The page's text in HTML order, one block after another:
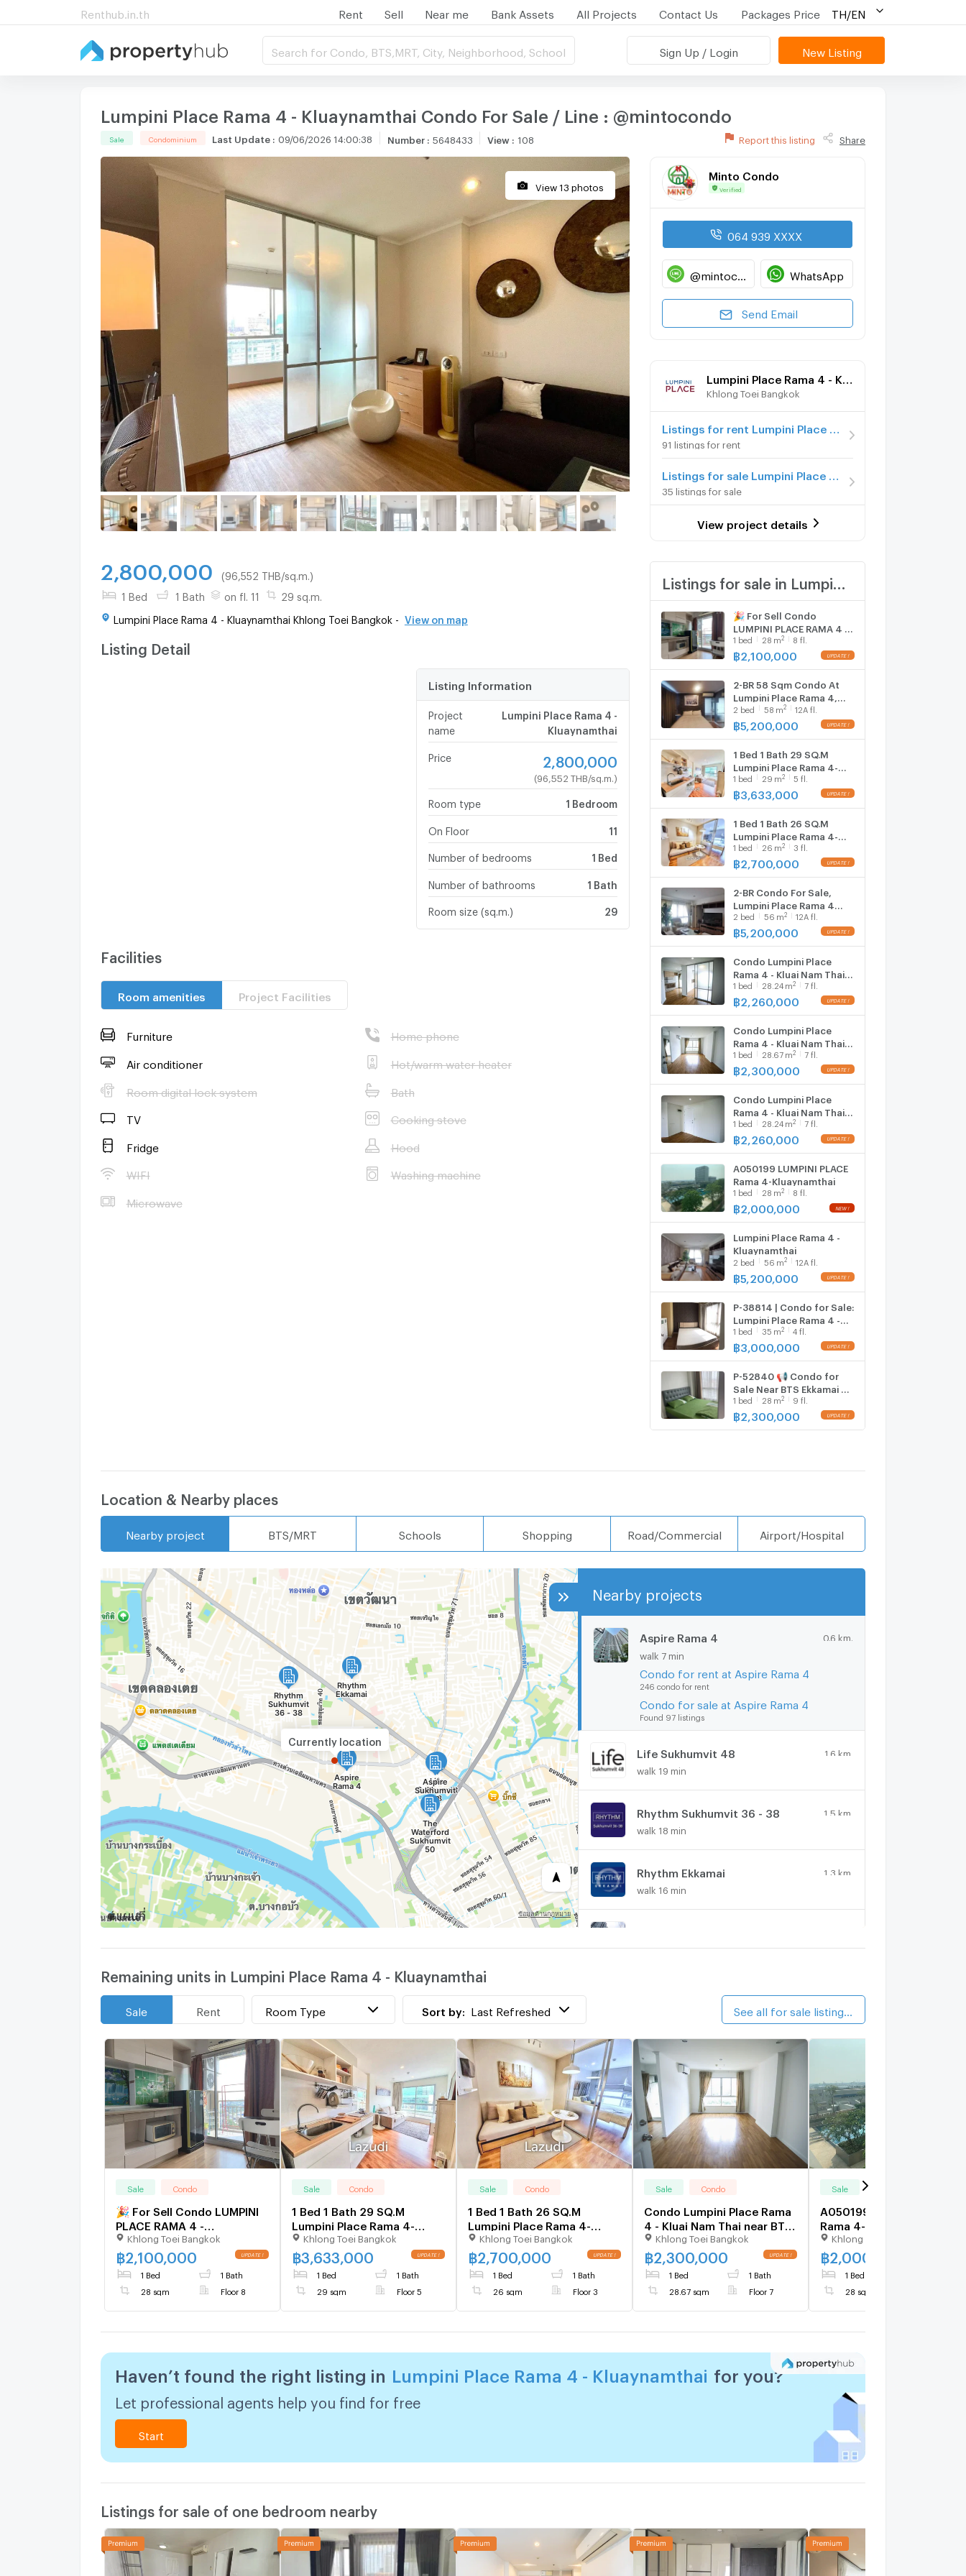
Renthub.in.th Rent Sell Near me Bank Assets All Projects Contact Us Packages Price TH/EN
Search for Condo, BTS,MRT, City, Neighborhood, School Sign Up / Login New Listing
Lumpini Place Rama 4 - Kluaynamthai Condo For Sale / Line : @mintocondo
Sale Condominium Last Update : 09/06/2026 14:00:38 Number: 5648433 View: 108 Report this listing Share
View 13 photos
2,800,000 (96,552 THB/sq.m.)
1 Bed 1 Bath on fl. 11 29 sq.m.
Lumpini Place Rama 4 - Kluaynamthai Khlong Toei Bangkok - View on map
Listing Detail
Listing Information
Project
name
Lumpini Place Rama 4 -
Kluaynamthai
Price 2,800,000
(96,552 THB/sq.m.)
Room type 1 Bedroom
On Floor 11
Number of bedrooms 1 Bed
Number of bathrooms 1 Bath
Room size (sq.m.) 29
Facilities
Room amenities Project Facilities
Furniture Home phone
Air conditioner Hot/warm water heater
Room digital lock system Bath
TV Cooking stove
Fridge Hood
WIFI Washing machine
Microwave
Minto Condo
Verified
064 939 XXXX
@mintocondo WhatsApp
Send Email
Khlong Toei Bangkok
91 listings for rent
35 listings for sale
View project details
🎉 For Sell Condo
LUMPINI PLACE RAMA 4 -
KLUAYNAMTHAI Building
1, Floor 8,1 bed room,
1 bed 28 m2 8 fl.
฿2,100,000 UPDATE !
2-BR 58 Sqm Condo At
Lumpini Place Rama 4,
BTS Ekkamai (ID 725816)
2 bed 58 m2 12A fl.
฿5,200,000 UPDATE !
1 Bed 1 Bath 29 SQ.M
Lumpini Place Rama 4-
Kluaynamtha
1 bed 29 m2 5 fl.
฿3,633,000 UPDATE !
1 Bed 1 Bath 26 SQ.M
Lumpini Place Rama 4-
Kluaynamthai
1 bed 26 m2 3 fl.
฿2,700,000 UPDATE !
2-BR Condo For Sale,
Lumpini Place Rama 4
Near BTS Ekkamai (ID
932974)
2 bed 56 m2 12A fl.
฿5,200,000 UPDATE !
Condo Lumpini Place
Rama 4 - Kluai Nam Thai
near BTS Ekkamai
1 bed 28.24 m2 7 fl.
฿2,260,000 UPDATE !
Condo Lumpini Place
Rama 4 - Kluai Nam Thai
near BTS Ekkamai
1 bed 28.67 m2 7 fl.
฿2,300,000 UPDATE !
Condo Lumpini Place
Rama 4 - Kluai Nam Thai
near BTS Ekkamai
1 bed 28.24 m2 7 fl.
฿2,260,000 UPDATE !
A050199 LUMPINI PLACE
Rama 4-Kluaynamthai
1 bed 28 m2 8 fl.
฿2,000,000 NEW !
Lumpini Place Rama 4 -
Kluaynamthai
2 bed 56 m2 12A fl.
฿5,200,000 UPDATE !
P-38814 | Condo for Sale:
Lumpini Place Rama 4 -
Kluaynamthai 🔥✨ Fully
Furnished 1-Bedroom
1 bed 35 m2 4 fl.
฿3,000,000 UPDATE !
P-52840 📢 Condo for
Sale Near BTS Ekkamai &
Bangkok University |
Lumpini Place Rama 4 -
1 bed 28 m2 9 fl.
฿2,300,000 UPDATE !
Location & Nearby places
Nearby project BTS/MRT Schools Shopping Road/Commercial Airport/Hospital
Nearby projects
Aspire Rama 4 0.6 km.
walk 7 min
Condo for rent at Aspire Rama 4
246 condo for rent
Condo for sale at Aspire Rama 4
Found 97 listings
Life Sukhumvit 48 1.6 km.
walk 19 min
Rhythm Sukhumvit 36 - 38 1.5 km.
walk 18 min
Rhythm Ekkamai 1.3 km.
walk 16 min
walk 20 min
Currently location
Remaining units in Lumpini Place Rama 4 - Kluaynamthai
Sale Rent Room Type Sort by: Last Refreshed
Sale Condo
🎉 For Sell Condo LUMPINI
PLACE RAMA 4 -
KLUAYNAMTHAI Building 1,
Floor 8,1 bed room, Room
size 28 sqm
Khlong Toei Bangkok
฿2,100,000 UPDATE !
1 Bed 1 Bath
28 sqm Floor 8
Sale Condo
1 Bed 1 Bath 29 SQ.M
Lumpini Place Rama 4-
Kluaynamtha
Khlong Toei Bangkok
฿3,633,000 UPDATE !
1 Bed 1 Bath
29 sqm Floor 5
Sale Condo
1 Bed 1 Bath 26 SQ.M
Lumpini Place Rama 4-
Kluaynamthai
Khlong Toei Bangkok
฿2,700,000 UPDATE !
1 Bed 1 Bath
26 sqm Floor 3
Sale Condo
Condo Lumpini Place Rama
4 - Kluai Nam Thai near BTS
Ekkamai
Khlong Toei Bangkok
฿2,300,000 UPDATE !
1 Bed 1 Bath
28.67 sqm Floor 7
Sale
A050199 LUMPINI PLACE
Rama 4-Kluaynamthai
Khlong Toei Bangkok
฿2,000,000
1 Bed
28 sqm
Haven’t found the right listing in Lumpini Place Rama 4 - Kluaynamthai for you?
Let professional agents help you find for free
Start
Listings for sale of one bedroom nearby